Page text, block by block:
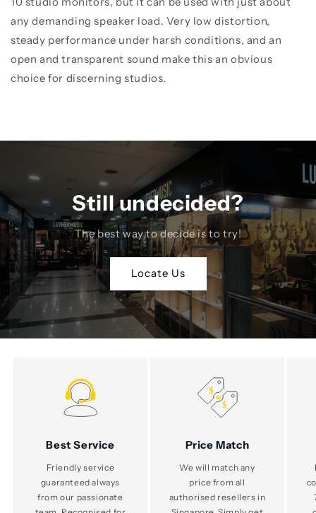
any demanding speaker load. Very low distortion,
steady performance under harsh conditions, and an
open and transparent sound make this an obvious
choice for discerning studios.
Still undecided?
The best way to decide is to try!
Locate Us
Best Service
Friendly service
guaranteed always
from our passionate
Price Match
We will match any
price from all
authorised resellers in